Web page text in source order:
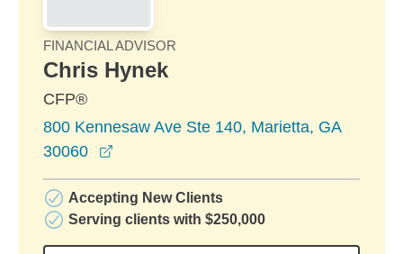
FINANCIAL ADVISOR
Chris Hynek
CFP®
800 Kennesaw Ave Ste 140, Marietta, GA
30060
Accepting New Clients
Serving clients with $250,000